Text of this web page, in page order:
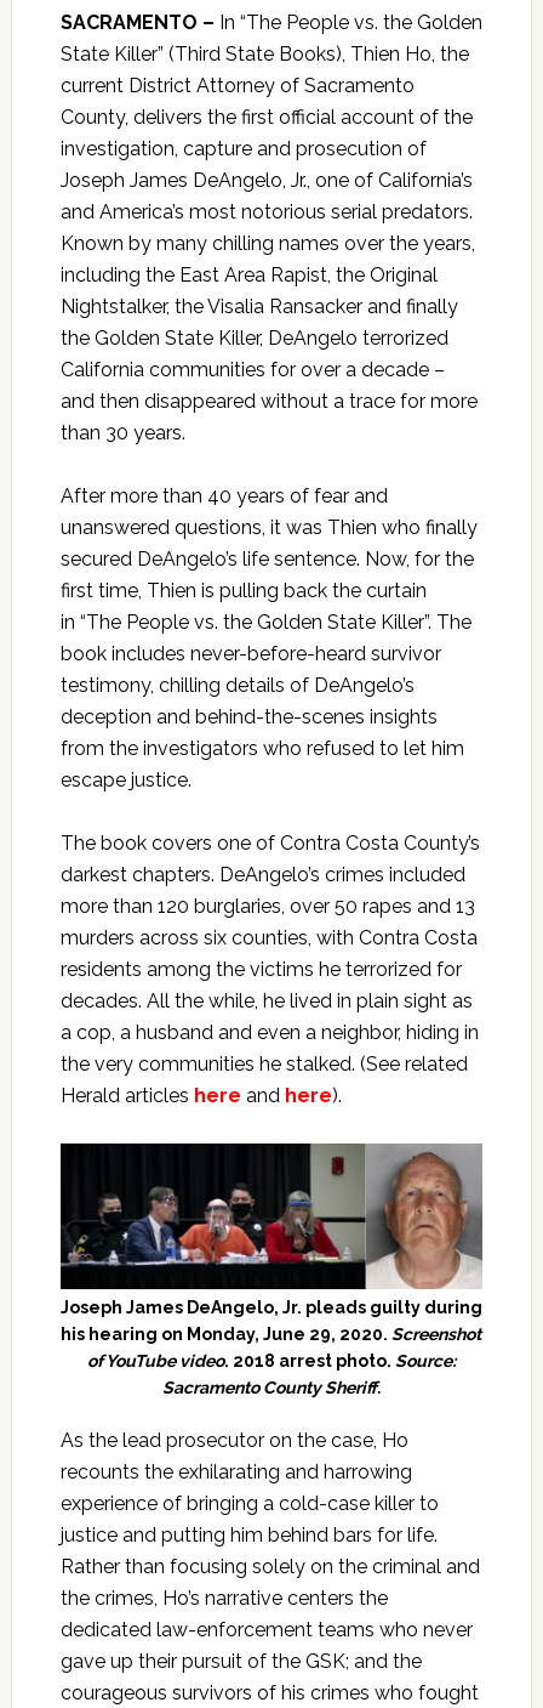
SACRAMENTO – In “The People vs. the Golden
State Killer” (Third State Books), Thien Ho, the
current District Attorney of Sacramento
County, delivers the first official account of the
investigation, capture and prosecution of
Joseph James DeAngelo, Jr., one of California’s
and America’s most notorious serial predators.
Known by many chilling names over the years,
including the East Area Rapist, the Original
Nightstalker, the Visalia Ransacker and finally
the Golden State Killer, DeAngelo terrorized
California communities for over a decade –
and then disappeared without a trace for more
than 30 years.
After more than 40 years of fear and
unanswered questions, it was Thien who finally
secured DeAngelo’s life sentence. Now, for the
first time, Thien is pulling back the curtain
in “The People vs. the Golden State Killer”. The
book includes never-before-heard survivor
testimony, chilling details of DeAngelo’s
deception and behind-the-scenes insights
from the investigators who refused to let him
escape justice.
The book covers one of Contra Costa County’s
darkest chapters. DeAngelo’s crimes included
more than 120 burglaries, over 50 rapes and 13
murders across six counties, with Contra Costa
residents among the victims he terrorized for
decades. All the while, he lived in plain sight as
a cop, a husband and even a neighbor, hiding in
the very communities he stalked. (See related
Herald articles here and here).
Joseph James DeAngelo, Jr. pleads guilty during
his hearing on Monday, June 29, 2020.Screenshot
of YouTube video. 2018 arrest photo. Source:
Sacramento County Sheriff.
As the lead prosecutor on the case, Ho
recounts the exhilarating and harrowing
experience of bringing a cold-case killer to
justice and putting him behind bars for life.
Rather than focusing solely on the criminal and
the crimes, Ho’s narrative centers the
dedicated law-enforcement teams who never
gave up their pursuit of the GSK; and the
courageous survivors of his crimes who fought